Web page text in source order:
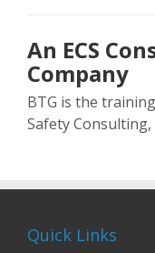
An ECS
Company
BTG is the
Safety Consulting,
Quick Links